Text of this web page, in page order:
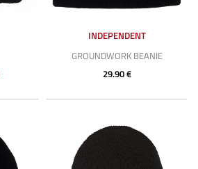
INDEPENDENT
GROUNDWORK BEANIE
29.90 €